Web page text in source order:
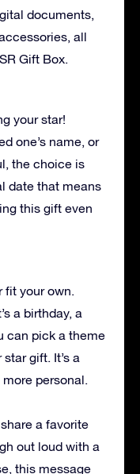
documents,
all
Gift Box.
your star!
one’s name, or
the choice is
date that means
this gift even
fit your own.
a birthday, a
can pick a theme
gift. It’s a
personal.
a favorite
out loud with a
this message